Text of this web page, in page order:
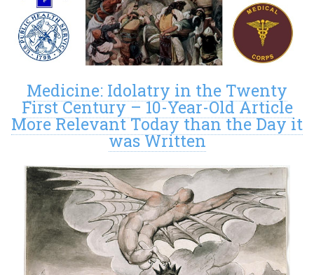
Medicine: Idolatry in the Twenty
First Century – 10-Year-Old Article
More Relevant Today than the Day it
was Written